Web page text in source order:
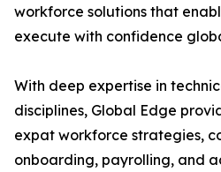
workforce solutions that
execute with confidence
With deep expertise in
disciplines, Global Edge
expat workforce strategies,
onboarding, payrolling, and